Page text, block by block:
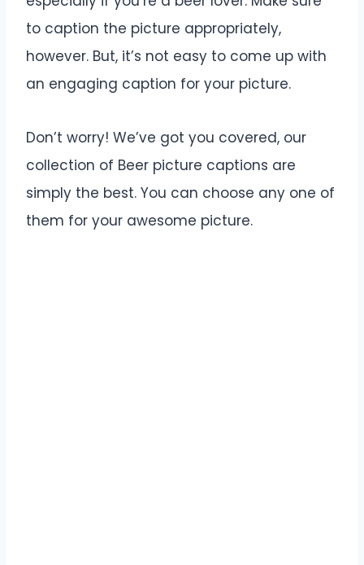
to caption the picture appropriately,
however. But, it’s not easy to come up with
an engaging caption for your picture.
Don’t worry! We’ve got you covered, our
collection of Beer picture captions are
simply the best. You can choose any one of
them for your awesome picture.